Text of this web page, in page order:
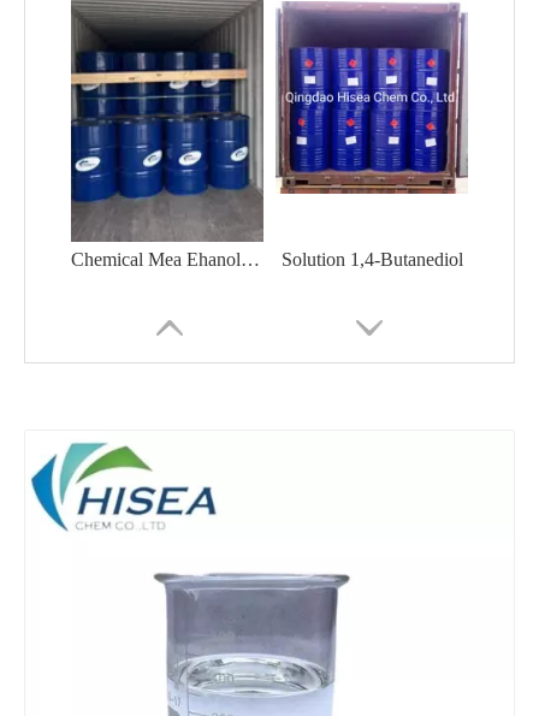
Chemical Mea Ehanolamine H-Glycinol 2-Aminoethanol CAS No. 141-43-5 Monoethanolamine Solution 1,4-Butanediol